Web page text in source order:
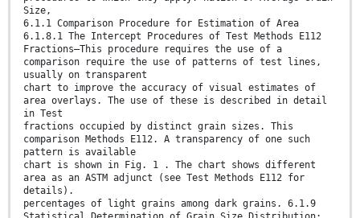
Size,
6.1.1 Comparison Procedure for Estimation of Area
6.1.8.1 The Intercept Procedures of Test Methods E112
Fractions—This procedure requires the use of a
comparison require the use of patterns of test lines,
usually on transparent
chart to improve the accuracy of visual estimates of
area overlays. The use of these is described in detail
in Test
fractions occupied by distinct grain sizes. This
comparison Methods E112. A transparency of one such
pattern is available
chart is shown in Fig. 1 . The chart shows different
area as an ASTM adjunct (see Test Methods E112 for
details).
percentages of light grains among dark grains. 6.1.9